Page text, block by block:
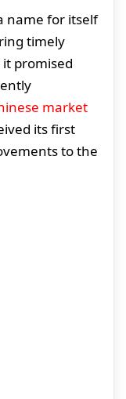
name for itself
timely
promised
market
its first
to the